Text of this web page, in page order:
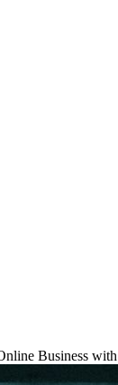
Business